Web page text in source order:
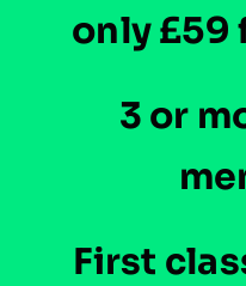
only £59
3 or
First